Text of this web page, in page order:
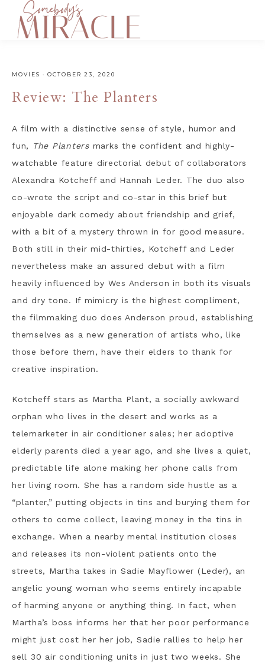
MOVIES · OCTOBER 23, 2020
Review: The Planters
A film with a distinctive sense of style, humor and
fun,
The Plantersmarks the confident and highly-
watchable feature directorial debut of collaborators
Alexandra Kotcheff and Hannah Leder. The duo also
co-wrote the script and co-star in this brief but
enjoyable dark comedy about friendship and grief,
with a bit of a mystery thrown in for good measure.
Both still in their mid-thirties, Kotcheff and Leder
nevertheless make an assured debut with a film
heavily influenced by Wes Anderson in both its visuals
and dry tone. If mimicry is the highest compliment,
the filmmaking duo does Anderson proud, establishing
themselves as a new generation of artists who, like
those before them, have their elders to thank for
creative inspiration.
Kotcheff stars as Martha Plant, a socially awkward
orphan who lives in the desert and works as a
telemarketer in air conditioner sales; her adoptive
elderly parents died a year ago, and she lives a quiet,
predictable life alone making her phone calls from
her living room. She has a random side hustle as a
“planter,” putting objects in tins and burying them for
others to come collect, leaving money in the tins in
exchange. When a nearby mental institution closes
and releases its non-violent patients onto the
streets, Martha takes in Sadie Mayflower (Leder), an
angelic young woman who seems entirely incapable
of harming anyone or anything thing. In fact, when
Martha’s boss informs her that her poor performance
might just cost her her job, Sadie rallies to help her
sell 30 air conditioning units in just two weeks. She